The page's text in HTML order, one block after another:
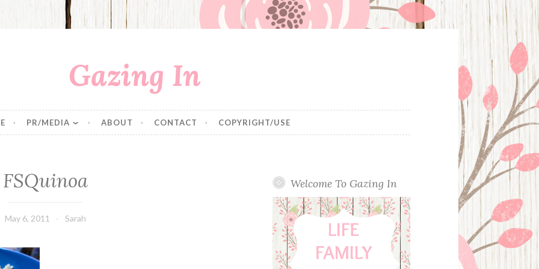
Gazing In
PR/MEDIA ABOUT CONTACT COPYRIGHT/USE
FSQuinoa
May 6, 2011 Sarah
Welcome To Gazing In